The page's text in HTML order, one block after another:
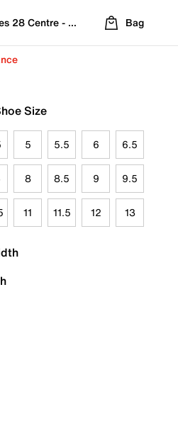
28 Centre - Refreshed Location
Bag
Size
5 5.5 6 6.5
8 8.5 9 9.5
11 11.5 12 13